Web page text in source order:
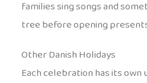
families sing songs and
tree before opening
Other Danish Holidays
Each celebration has its own